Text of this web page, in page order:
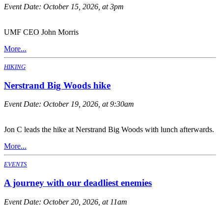
Event Date: October 15, 2026, at 3pm
UMF CEO John Morris
More...
HIKING
Nerstrand Big Woods hike
Event Date: October 19, 2026, at 9:30am
Jon C leads the hike at Nerstrand Big Woods with lunch afterwards.
More...
EVENTS
A journey with our deadliest enemies
Event Date: October 20, 2026, at 11am